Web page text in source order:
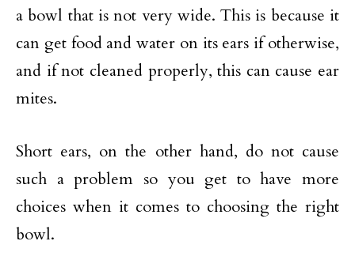
a bowl that is not very wide. This is because it
can get food and water on its ears if otherwise,
and if not cleaned properly, this can cause ear
mites.
Short ears, on the other hand, do not cause
such a problem so you get to have more
choices when it comes to choosing the right
bowl.